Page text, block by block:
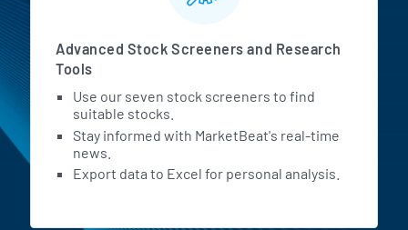
Advanced Stock Screeners and Research
Tools
Use our seven stock screeners to find
suitable stocks.
Stay informed with MarketBeat's real-time
news.
Export data to Excel for personal analysis.